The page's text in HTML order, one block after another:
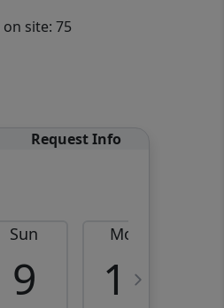
site: 75
Request Info
Sun
9
Mon
10